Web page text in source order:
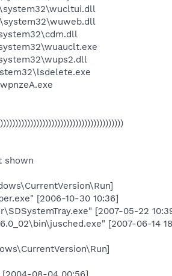
shown
[2006-10-30 10:36]
[2007-05-22
[2007-06-14